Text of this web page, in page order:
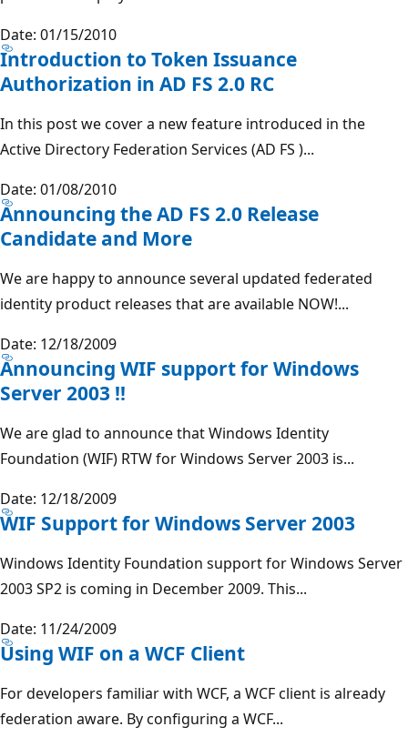
Date: 01/15/2010
Introduction to Token Issuance
Authorization in AD FS 2.0 RC
In this post we cover a new feature introduced in the
Active Directory Federation Services (AD FS )...
Date: 01/08/2010
Announcing the AD FS 2.0 Release
Candidate and More
We are happy to announce several updated federated
identity product releases that are available NOW!...
Date: 12/18/2009
Announcing WIF support for Windows
Server 2003 !!
We are glad to announce that Windows Identity
Foundation (WIF) RTW for Windows Server 2003 is...
Date: 12/18/2009
WIF Support for Windows Server 2003
Windows Identity Foundation support for Windows Server
2003 SP2 is coming in December 2009. This...
Date: 11/24/2009
Using WIF on a WCF Client
For developers familiar with WCF, a WCF client is already
federation aware. By configuring a WCF...